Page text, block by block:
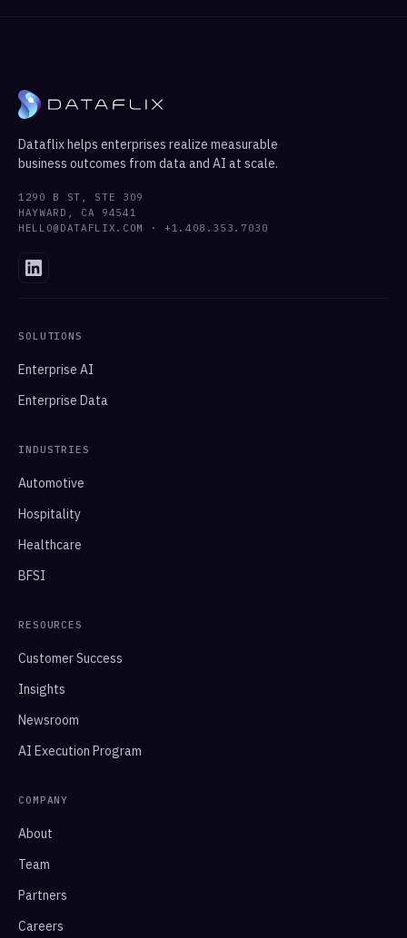
Dataflix helps enterprises realize measurable
business outcomes from data and AI at scale.
1290 B ST, STE 309
HAYWARD, CA 94541
HELLO@DATAFLIX.COM · +1.408.353.7030
SOLUTIONS
Enterprise AI
Enterprise Data
INDUSTRIES
Automotive
Hospitality
Healthcare
BFSI
RESOURCES
Customer Success
Insights
Newsroom
AI Execution Program
COMPANY
About
Team
Partners
Careers